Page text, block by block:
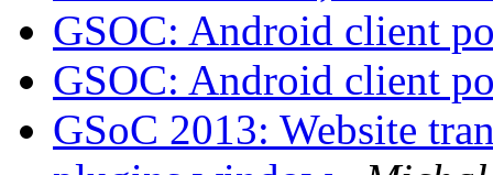
GSOC: Android client
GSOC: Android client
GSoC 2013: Website